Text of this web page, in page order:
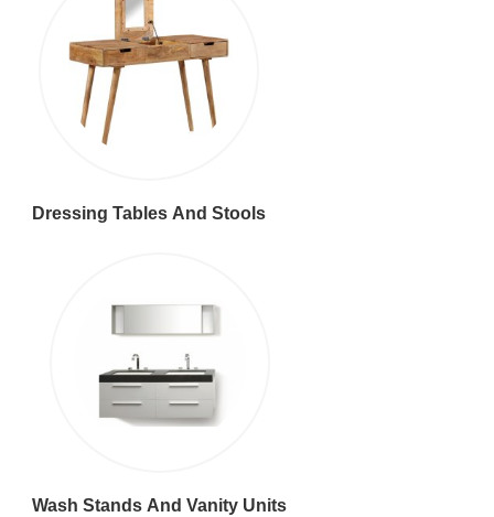
Dressing Tables And Stools
Wash Stands And Vanity Units